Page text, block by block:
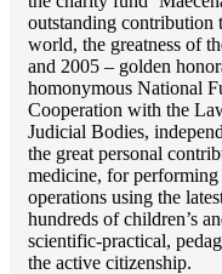
outstanding сontribution
world, the greatness of
and 2005 – golden
homonymous National
Cooperation with the
Judicial Bodies,
the great personal
medicine, for
operations using the
hundreds of children’s
scientific-practical,
the active citizenship.